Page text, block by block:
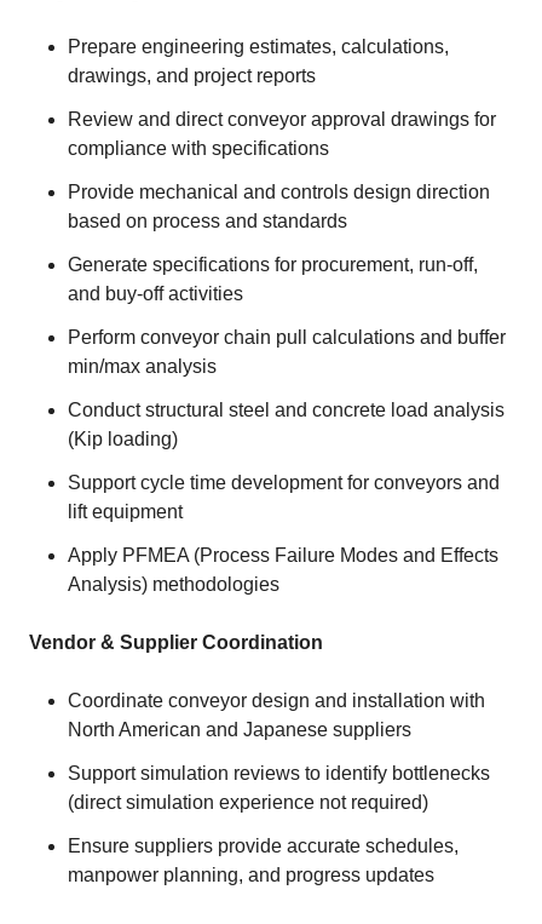
Prepare engineering estimates, calculations,
drawings, and project reports
Review and direct conveyor approval drawings for
compliance with specifications
Provide mechanical and controls design direction
based on process and standards
Generate specifications for procurement, run‑off,
and buy‑off activities
Perform conveyor chain pull calculations and buffer
min/max analysis
Conduct structural steel and concrete load analysis
(Kip loading)
Support cycle time development for conveyors and
lift equipment
Apply PFMEA (Process Failure Modes and Effects
Analysis) methodologies
Vendor & Supplier Coordination
Coordinate conveyor design and installation with
North American and Japanese suppliers
Support simulation reviews to identify bottlenecks
(direct simulation experience not required)
Ensure suppliers provide accurate schedules,
manpower planning, and progress updates